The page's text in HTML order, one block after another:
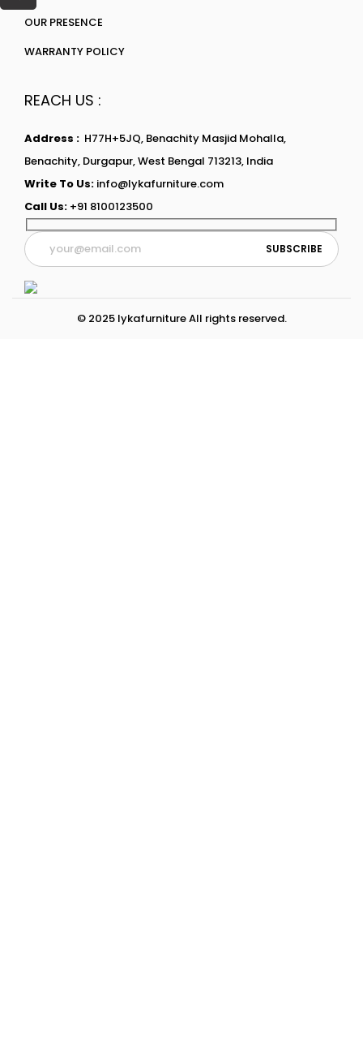
OUR PRESENCE
WARRANTY POLICY
REACH US :
Address : H77H+5JQ, Benachity Masjid Mohalla,
Benachity, Durgapur, West Bengal 713213, India
Write To Us: info@lykafurniture.com
Call Us: +91 8100123500
© 2025 lykafurniture All rights reserved.